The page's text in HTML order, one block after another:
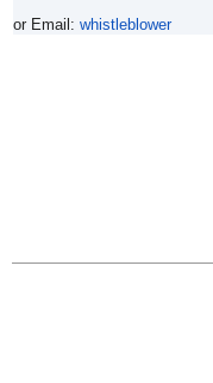
or Email: whistleblower